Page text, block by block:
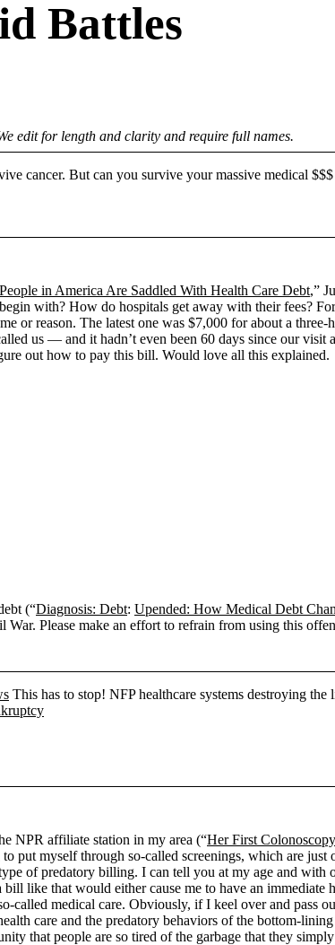
Battles
edit for length and clarity and require full names.
cancer. But can you survive your massive medical
in America Are Saddled With Health Care Debt,”
with? How do hospitals get away with their fees?
or reason. The latest one was $7,000 for about a
us — and it hadn’t even been 60 days since our visit
out how to pay this bill. Would love all this explained.
(“Diagnosis: Debt: Upended: How Medical Debt
Please make an effort to refrain from using this
This has to stop! NFP healthcare systems destroying
NPR affiliate station in my area (“Her First
myself through so-called screenings, which are just
of predatory billing. I can tell you at my age and with
like that would either cause me to have an immediate
medical care. Obviously, if I keel over and pass
care and the predatory behaviors of the bottom-
that people are so tired of the garbage that they simply